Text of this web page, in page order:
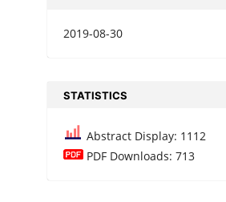
2019-08-30
STATISTICS
Abstract Display: 1112
PDF Downloads: 713